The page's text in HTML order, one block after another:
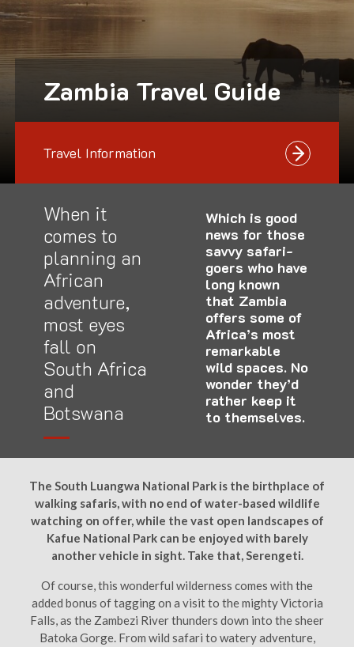
Zambia Travel Guide
Travel Information
When it
comes to
planning an
African
adventure,
most eyes
fall on
South Africa
and
Botswana
Which is good
news for those
savvy safari-
goers who have
long known
that Zambia
offers some of
Africa’s most
remarkable
wild spaces. No
wonder they’d
rather keep it
to themselves.
The South Luangwa National Park is the birthplace of
walking safaris, with no end of water-based wildlife
watching on offer, while the vast open landscapes of
Kafue National Park can be enjoyed with barely
another vehicle in sight. Take that, Serengeti.
Of course, this wonderful wilderness comes with the
added bonus of tagging on a visit to the mighty Victoria
Falls, as the Zambezi River thunders down into the sheer
Batoka Gorge. From wild safari to watery adventure,